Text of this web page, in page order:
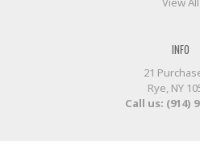
INFO
21
Rye, NY
Call us: (914)